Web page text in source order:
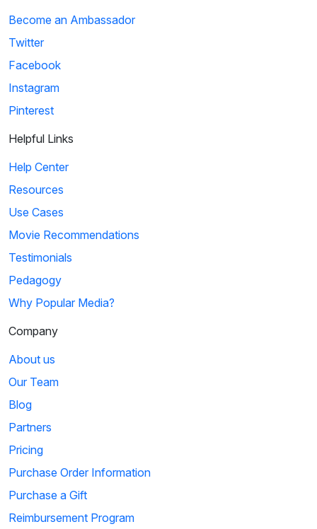
Become an Ambassador
Twitter
Facebook
Instagram
Pinterest
Helpful Links
Help Center
Resources
Use Cases
Movie Recommendations
Testimonials
Pedagogy
Why Popular Media?
Company
About us
Our Team
Blog
Partners
Pricing
Purchase Order Information
Purchase a Gift
Reimbursement Program